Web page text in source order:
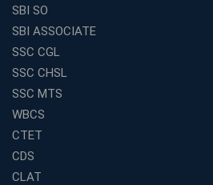
SBI SO
SBI ASSOCIATE
SSC CGL
SSC CHSL
SSC MTS
WBCS
CTET
CDS
CLAT